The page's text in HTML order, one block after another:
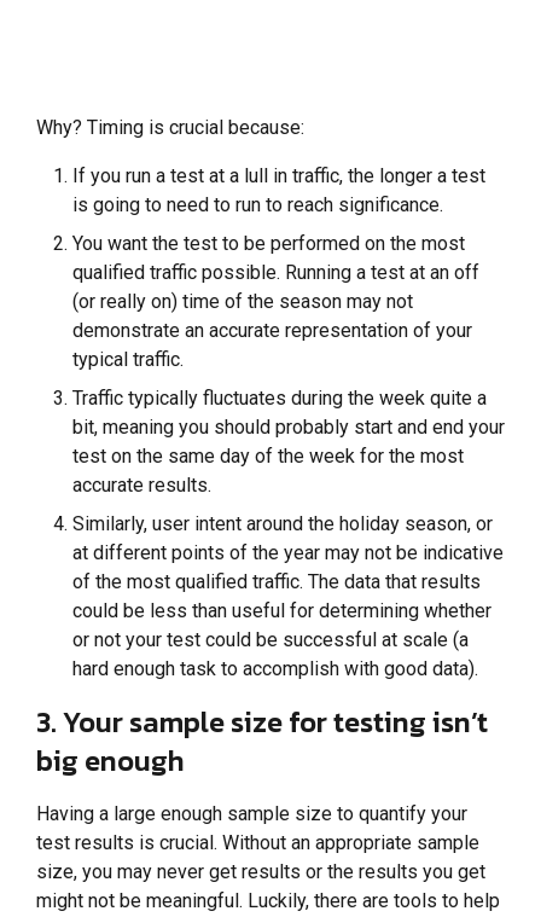
Why? Timing is crucial because:
If you run a test at a lull in traffic, the longer a test
is going to need to run to reach significance.
You want the test to be performed on the most
qualified traffic possible. Running a test at an off
(or really on) time of the season may not
demonstrate an accurate representation of your
typical traffic.
Traffic typically fluctuates during the week quite a
bit, meaning you should probably start and end your
test on the same day of the week for the most
accurate results.
Similarly, user intent around the holiday season, or
at different points of the year may not be indicative
of the most qualified traffic. The data that results
could be less than useful for determining whether
or not your test could be successful at scale (a
hard enough task to accomplish with good data).
3. Your sample size for testing isn’t
big enough
Having a large enough sample size to quantify your
test results is crucial. Without an appropriate sample
size, you may never get results or the results you get
might not be meaningful. Luckily, there are tools to help